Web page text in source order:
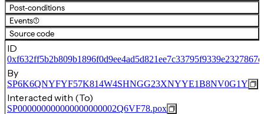
Post-conditions
Events(1)
Source code
ID
By
SP6K6QNYFYF57K814W4SHNGG23XNYYE1B8NV0G1Y
Interacted with (To)
SP000000000000000000002Q6VF78.pox